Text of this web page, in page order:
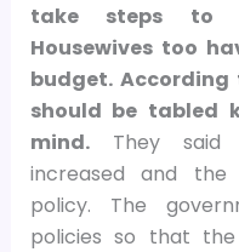
take steps to
Housewives too
budget.
should be tabled
mind.They said
increased and the
policy. The
policies so that